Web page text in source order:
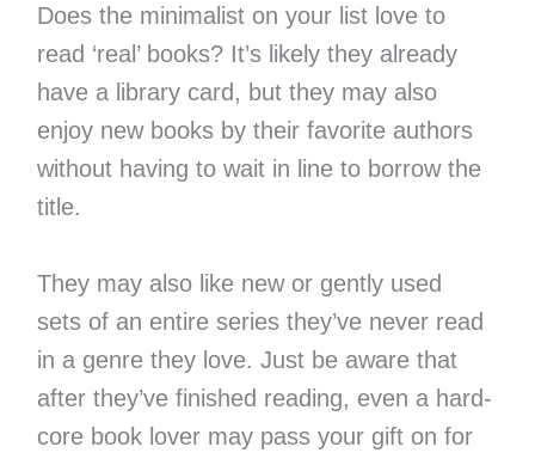
Does the minimalist on your list love to
read ‘real’ books? It’s likely they already
have a library card, but they may also
enjoy new books by their favorite authors
without having to wait in line to borrow the
title.
They may also like new or gently used
sets of an entire series they’ve never read
in a genre they love. Just be aware that
after they’ve finished reading, even a hard-
core book lover may pass your gift on for